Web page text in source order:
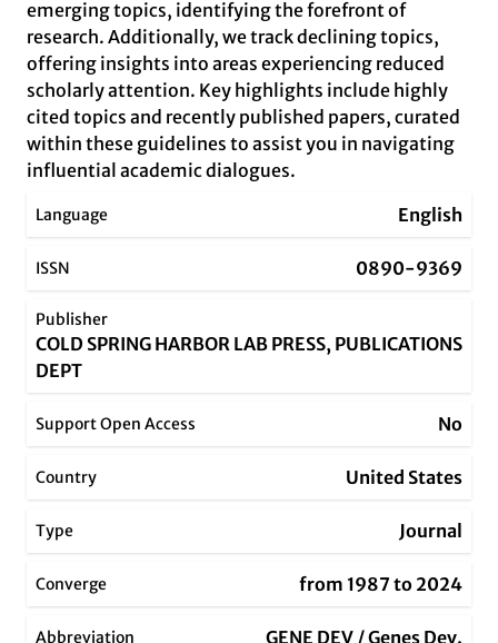
emerging topics, identifying the forefront of
research. Additionally, we track declining topics,
offering insights into areas experiencing reduced
scholarly attention. Key highlights include highly
cited topics and recently published papers, curated
within these guidelines to assist you in navigating
influential academic dialogues.
Language English
ISSN 0890-9369
Publisher
COLD SPRING HARBOR LAB PRESS, PUBLICATIONS
DEPT
Support Open Access No
Country United States
Type Journal
Converge from 1987 to 2024
Abbreviation GENE DEV / Genes Dev.